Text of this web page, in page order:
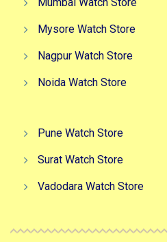
Mysore Watch Store
Nagpur Watch Store
Noida Watch Store
Pune Watch Store
Surat Watch Store
Vadodara Watch Store